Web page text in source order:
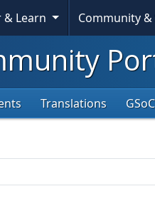
& Learn Community
Translations GSoC